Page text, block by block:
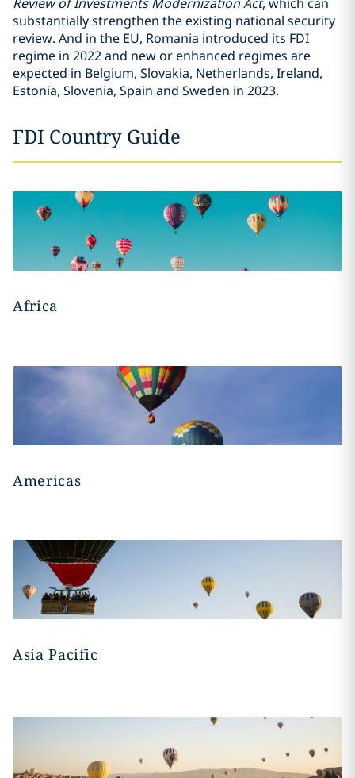
substantially strengthen the existing national security
review. And in the EU, Romania introduced its FDI
regime in 2022 and new or enhanced regimes are
expected in Belgium, Slovakia, Netherlands, Ireland,
Estonia, Slovenia, Spain and Sweden in 2023.
FDI Country Guide
Africa
Americas
Asia Pacific